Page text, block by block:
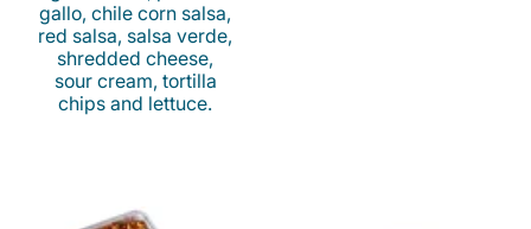
gallo, chile corn salsa,
red salsa, salsa verde,
shredded cheese,
sour cream, tortilla
chips and lettuce.